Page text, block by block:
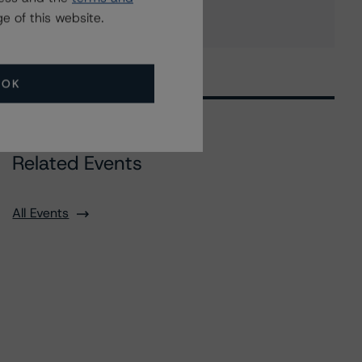
Related Events
All Events
of this website.
OK